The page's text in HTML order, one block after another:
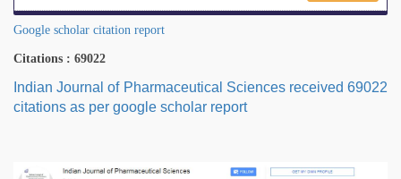
Google scholar citation report
Citations : 69022
Indian Journal of Pharmaceutical Sciences received 69022
citations as per google scholar report